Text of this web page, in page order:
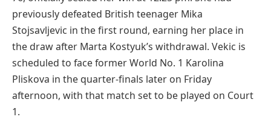
previously defeated British teenager Mika
Stojsavljevic in the first round, earning her place in
the draw after Marta Kostyuk’s withdrawal. Vekic is
scheduled to face former World No. 1 Karolina
Pliskova in the quarter-finals later on Friday
afternoon, with that match set to be played on Court
1.